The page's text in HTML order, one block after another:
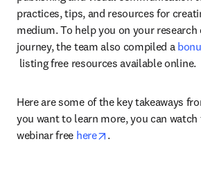
practices, tips, and resources for
medium. To help you on your
journey, the team also compiled a
opens in new tab/window
listing free resources available online.
Here are some of the key takeaways
you want to learn more, you can
webinar free here opens in new tab/
.